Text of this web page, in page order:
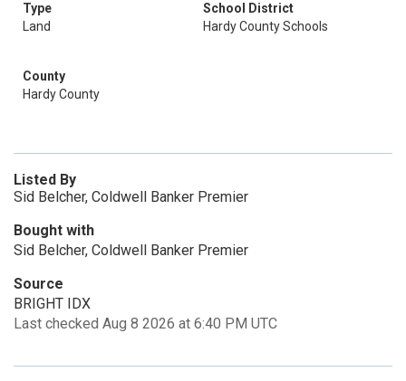
Type
Land
School District
Hardy County Schools
County
Hardy County
Listed By
Sid Belcher, Coldwell Banker Premier
Bought with
Sid Belcher, Coldwell Banker Premier
Source
BRIGHT IDX
Last checked Aug 8 2026 at 6:40 PM UTC